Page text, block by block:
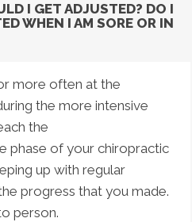
I GET ADJUSTED? DO I
WHEN I AM SORE OR IN
more often at the
the more intensive
the
phase of your chiropractic
up with regular
progress that you made.
person.